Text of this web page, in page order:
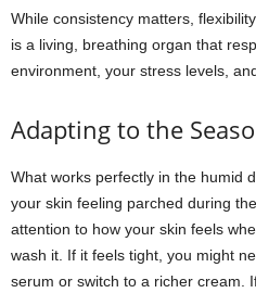
While consistency matters,
is a living, breathing organ that
environment, your stress levels,
Adapting to the
What works perfectly in the humid
your skin feeling parched during
attention to how your skin feels
wash it. If it feels tight, you might
serum or switch to a richer cream.